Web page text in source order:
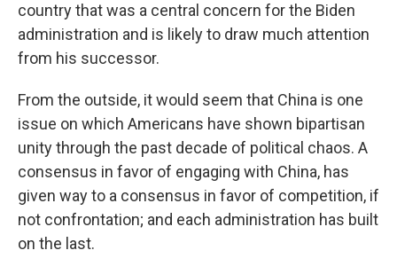
country that was a central concern for the Biden
administration and is likely to draw much attention
from his successor.
From the outside, it would seem that China is one
issue on which Americans have shown bipartisan
unity through the past decade of political chaos. A
consensus in favor of engaging with China, has
given way to a consensus in favor of competition, if
not confrontation; and each administration has built
on the last.